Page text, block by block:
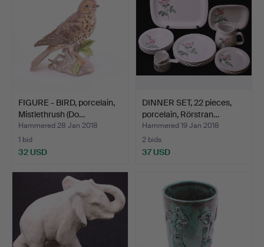
FIGURE - BIRD, porcelain,
Mistlethrush (Do…
Hammered 28 Jan 2018
1 bid
32 USD
DINNER SET, 22 pieces,
porcelain, Rörstran…
Hammered 19 Jan 2018
2 bids
37 USD